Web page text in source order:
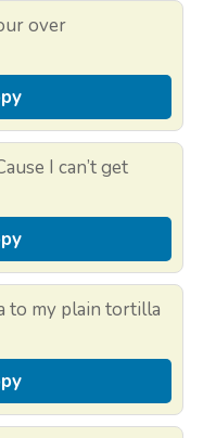
over
I can’t get
to my plain tortilla